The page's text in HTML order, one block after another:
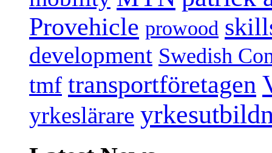
Provehicle prowood
development Swedish
tmf transportföretagen
yrkeslärare